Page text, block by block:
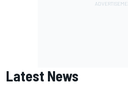
Latest News